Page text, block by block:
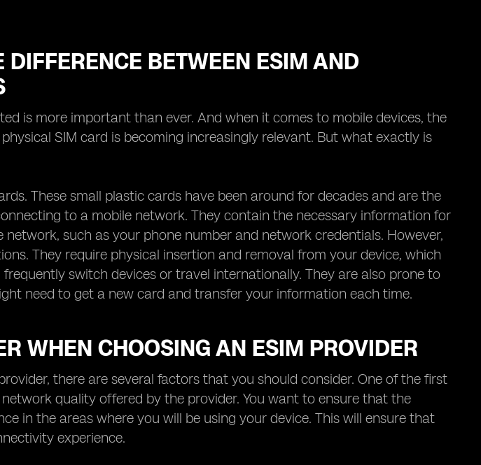
DIFFERENCE BETWEEN ESIM AND
is more important than ever. And when it comes to mobile devices, the
SIM card is becoming increasingly relevant. But what exactly is
These small plastic cards have been around for decades and are the
to a mobile network. They contain the necessary information for
such as your phone number and network credentials. However,
They require physical insertion and removal from your device, which
switch devices or travel internationally. They are also prone to
need to get a new card and transfer your information each time.
WHEN CHOOSING AN ESIM PROVIDER
there are several factors that you should consider. One of the first
quality offered by the provider. You want to ensure that the
in the areas where you will be using your device. This will ensure that
experience.